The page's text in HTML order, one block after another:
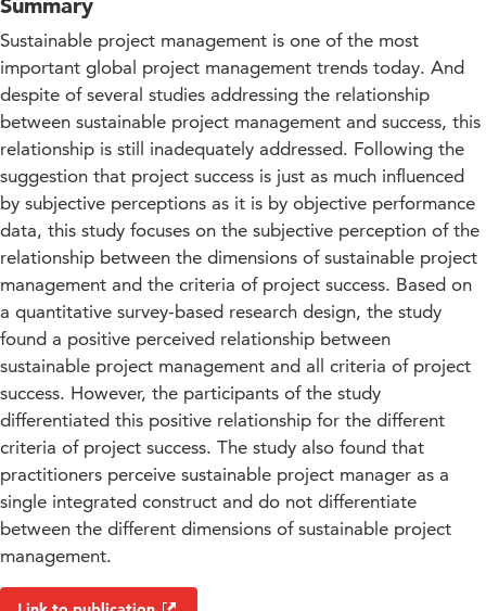
Summary
Sustainable project management is one of the most
important global project management trends today. And
despite of several studies addressing the relationship
between sustainable project management and success, this
relationship is still inadequately addressed. Following the
suggestion that project success is just as much influenced
by subjective perceptions as it is by objective performance
data, this study focuses on the subjective perception of the
relationship between the dimensions of sustainable project
management and the criteria of project success. Based on
a quantitative survey-based research design, the study
found a positive perceived relationship between
sustainable project management and all criteria of project
success. However, the participants of the study
differentiated this positive relationship for the different
criteria of project success. The study also found that
practitioners perceive sustainable project manager as a
single integrated construct and do not differentiate
between the different dimensions of sustainable project
management.